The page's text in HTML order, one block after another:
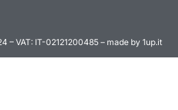
– VAT: IT-02121200485 – made by 1up.it